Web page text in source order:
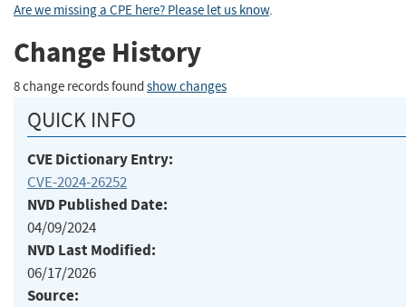
Are we missing a CPE here? Please let us know.
Change History
8 change records found show changes
QUICK INFO
CVE Dictionary Entry:
CVE-2024-26252
NVD Published Date:
04/09/2024
NVD Last Modified:
06/17/2026
Source: